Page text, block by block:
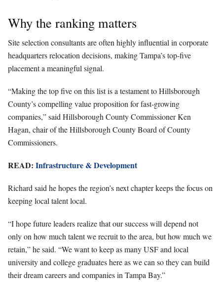
Why the ranking matters
Site selection consultants are often highly influential in corporate
headquarters relocation decisions, making Tampa’s top-five
placement a meaningful signal.
“Making the top five on this list is a testament to Hillsborough
County’s compelling value proposition for fast-growing
companies,” said Hillsborough County Commissioner Ken
Hagan, chair of the Hillsborough County Board of County
Commissioners.
READ: Infrastructure & Development
Richard said he hopes the region’s next chapter keeps the focus on
keeping local talent local.
“I hope future leaders realize that our success will depend not
only on how much talent we recruit to the area, but how much we
retain,” he said. “We want to keep as many USF and local
university and college graduates here as we can so they can build
their dream careers and companies in Tampa Bay.”